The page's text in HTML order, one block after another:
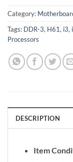
Category:
Tags: DDR-3, H61, i3,
Processors
DESCRIPTION
Item